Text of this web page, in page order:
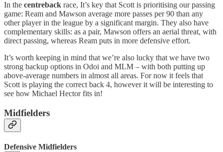
In the centreback race, It’s key that Scott is prioritising our passing
game: Ream and Mawson average more passes per 90 than any
other player in the league by a significant margin. They also have
complementary skills: as a pair, Mawson offers an aerial threat, with
direct passing, whereas Ream puts in more defensive effort.
It’s worth keeping in mind that we’re also lucky that we have two
strong backup options in Odoi and MLM – with both putting up
above-average numbers in almost all areas. For now it feels that
Scott is playing the correct back 4, however it will be interesting to
see how Michael Hector fits in!
Midfielders
Defensive Midfielders